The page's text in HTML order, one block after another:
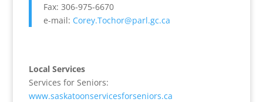
Fax: 306-975-6670
e-mail: Corey.Tochor@parl.gc.ca
Local Services
Services for Seniors:
www.saskatoonservicesforseniors.ca